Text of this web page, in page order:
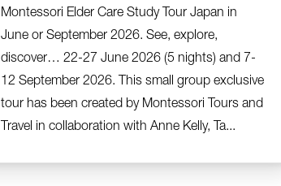
Montessori Elder Care Study Tour Japan in
June or September 2026. See, explore,
discover… 22-27 June 2026 (5 nights) and 7-
12 September 2026. This small group exclusive
tour has been created by Montessori Tours and
Travel in collaboration with Anne Kelly, Ta...